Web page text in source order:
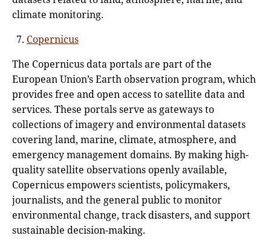
climate monitoring.
Copernicus
The Copernicus data portals are part of the
European Union’s Earth observation program, which
provides free and open access to satellite data and
services. These portals serve as gateways to
collections of imagery and environmental datasets
covering land, marine, climate, atmosphere, and
emergency management domains. By making high-
quality satellite observations openly available,
Copernicus empowers scientists, policymakers,
journalists, and the general public to monitor
environmental change, track disasters, and support
sustainable decision-making.